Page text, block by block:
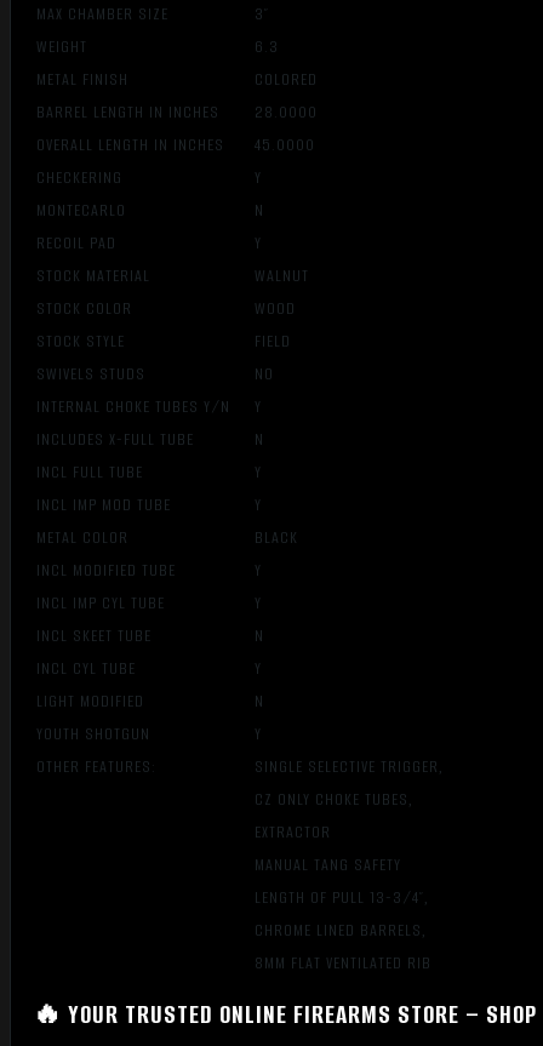
MAX CHAMBER SIZE
3″
WEIGHT
6.3
METAL FINISH
COLORED
BARREL LENGTH IN INCHES
28.0000
OVERALL LENGTH IN INCHES
45.0000
CHECKERING
Y
MONTECARLO
N
RECOIL PAD
Y
STOCK MATERIAL
WALNUT
STOCK COLOR
WOOD
STOCK STYLE
FIELD
SWIVELS STUDS
NO
INTERNAL CHOKE TUBES Y/N
Y
INCLUDES X-FULL TUBE
N
INCL FULL TUBE
Y
INCL IMP MOD TUBE
Y
METAL COLOR
BLACK
INCL MODIFIED TUBE
Y
INCL IMP CYL TUBE
Y
INCL SKEET TUBE
N
INCL CYL TUBE
Y
LIGHT MODIFIED
N
YOUTH SHOTGUN
Y
OTHER FEATURES:
SINGLE SELECTIVE TRIGGER,
CZ ONLY CHOKE TUBES,
EXTRACTOR
MANUAL TANG SAFETY
LENGTH OF PULL 13-3/4″,
CHROME LINED BARRELS,
8MM FLAT VENTILATED RIB
🔥 YOUR TRUSTED ONLINE FIREARMS STORE –